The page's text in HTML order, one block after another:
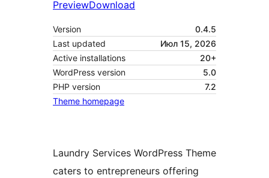
PreviewDownload
Version
0.4.5
Last updated
Июл 15, 2026
Active installations
20+
WordPress version
5.0
PHP version
7.2
Theme homepage
Laundry Services WordPress Theme
caters to entrepreneurs offering